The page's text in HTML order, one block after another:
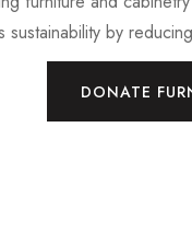
sustainability by
DONATE